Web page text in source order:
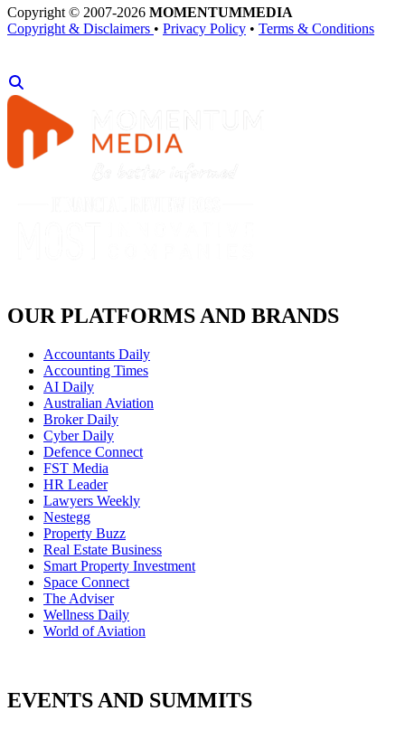
Copyright © 2007-2026 MOMENTUMMEDIA
Copyright & Disclaimers • Privacy Policy • Terms & Conditions
OUR PLATFORMS AND BRANDS
Accountants Daily
Accounting Times
AI Daily
Australian Aviation
Broker Daily
Cyber Daily
Defence Connect
FST Media
HR Leader
Lawyers Weekly
Nestegg
Property Buzz
Real Estate Business
Smart Property Investment
Space Connect
The Adviser
Wellness Daily
World of Aviation
EVENTS AND SUMMITS